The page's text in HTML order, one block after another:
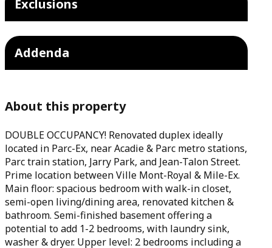
Exclusions
Addenda
About this property
DOUBLE OCCUPANCY! Renovated duplex ideally
located in Parc-Ex, near Acadie & Parc metro stations,
Parc train station, Jarry Park, and Jean-Talon Street.
Prime location between Ville Mont-Royal & Mile-Ex.
Main floor: spacious bedroom with walk-in closet,
semi-open living/dining area, renovated kitchen &
bathroom. Semi-finished basement offering a
potential to add 1-2 bedrooms, with laundry sink,
washer & dryer. Upper level: 2 bedrooms including a